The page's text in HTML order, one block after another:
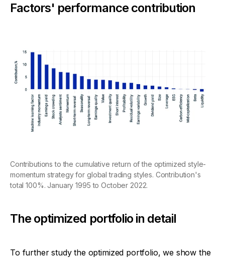
Factors' performance contribution
Contributions to the cumulative return of the optimized style-
momentum strategy for global trading styles. Contribution's
total 100%. January 1995 to October 2022.
The optimized portfolio in detail
To further study the optimized portfolio, we show the